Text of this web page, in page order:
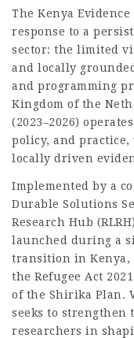
The Kenya
response to a
sector: the limited
and locally
and programming
Kingdom of the
(2023–2026)
policy, and
locally driven
Implemented by a
Durable Solutions
Research Hub
launched during a
transition in
the Refugee Act
of the Shirika Plan.
seeks to strengthen
researchers in